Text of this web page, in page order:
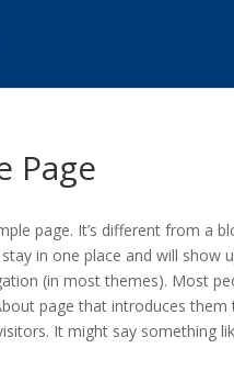
Page
page. It’s different from a
in one place and will show
(in most themes). Most
page that introduces them
It might say something